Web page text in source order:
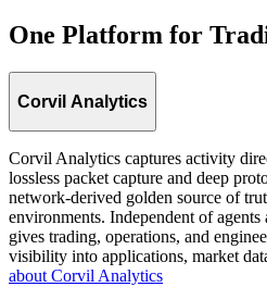
One Platform for
Corvil Analytics
Corvil Analytics captures activity
lossless packet capture and deep
network-derived golden source of
environments. Independent of
gives trading, operations, and
visibility into applications, market
about Corvil Analytics